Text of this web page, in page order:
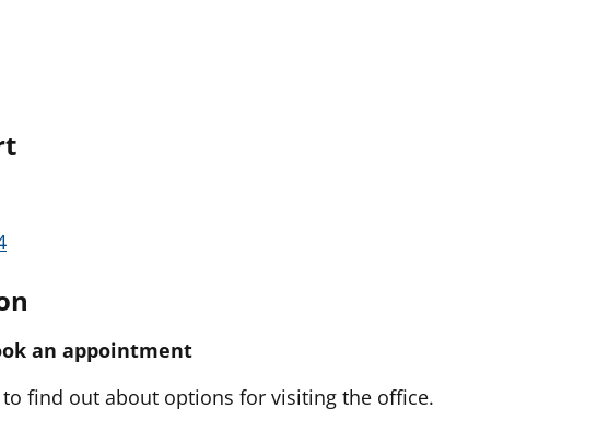
an appointment
find out about options for visiting the office.